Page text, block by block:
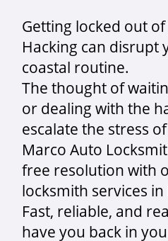
Getting locked out
Hacking can disrupt
coastal routine.
The thought of
or dealing with the
escalate the stress
Marco Auto
free resolution with
locksmith services
Fast, reliable, and
have you back in